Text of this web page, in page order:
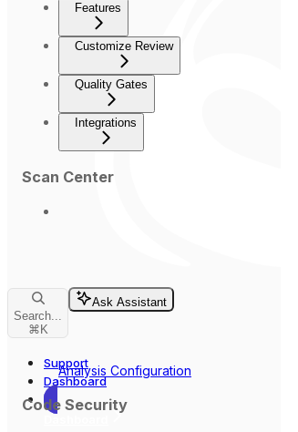
Search...
⌘ K
Ask Assistant
Support
Dashboard
Features
Customize Review
Quality Gates
Integrations
Scan Center
Analysis Configuration
Code Security